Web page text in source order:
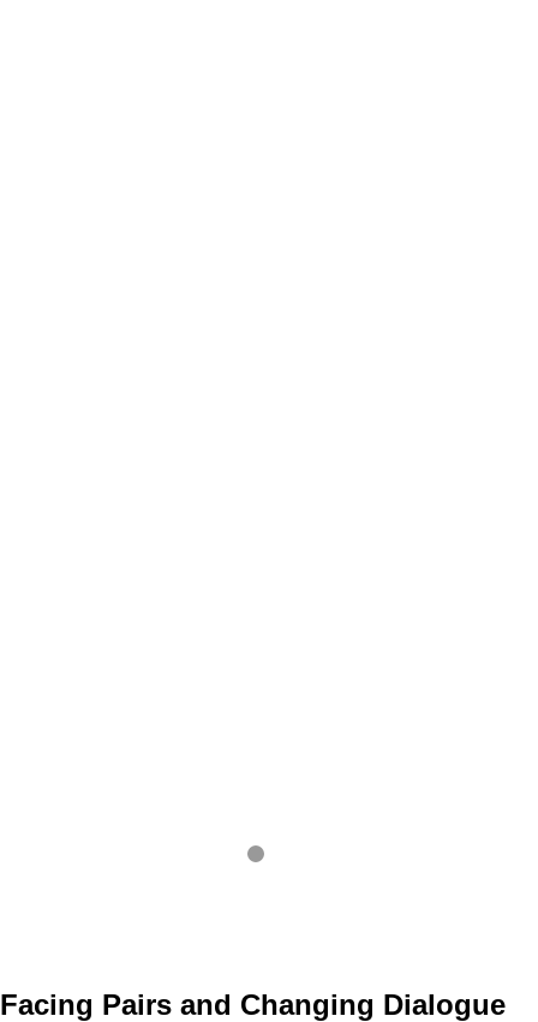
Facing Pairs and Changing Dialogue